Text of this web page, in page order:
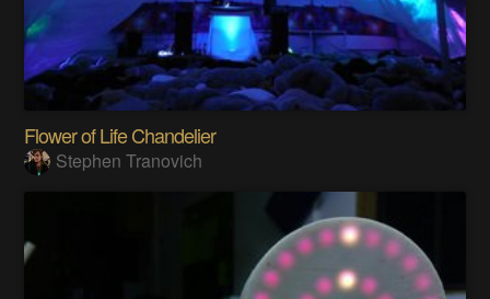
Flower of Life Chandelier
Stephen Tranovich